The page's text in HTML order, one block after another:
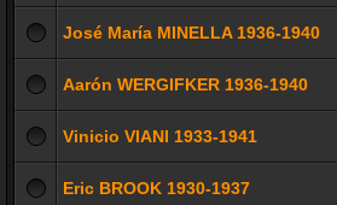
José María MINELLA 1936-1940
Aarón WERGIFKER 1936-1940
Vinicio VIANI 1933-1941
Eric BROOK 1930-1937